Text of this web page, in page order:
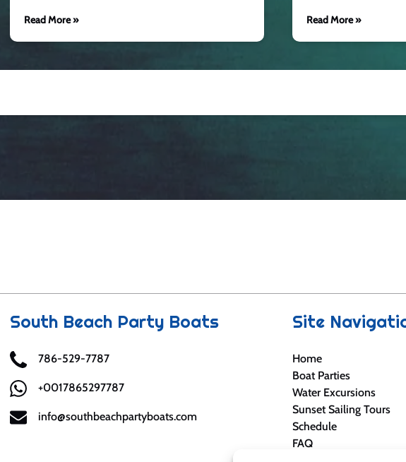
Read More » Read More »
South Beach Party Boats
786-529-7787
+0017865297787
info@southbeachpartyboats.com
Site
Home
Boat Parties
Water Excursions
Sunset Sailing Tours
Schedule
FAQ